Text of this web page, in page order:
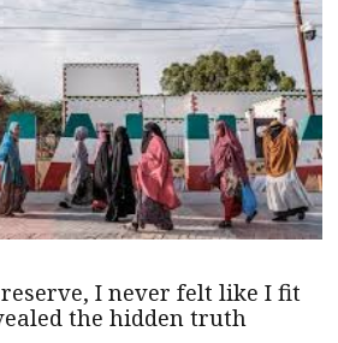
I never felt like I fit
the hidden truth